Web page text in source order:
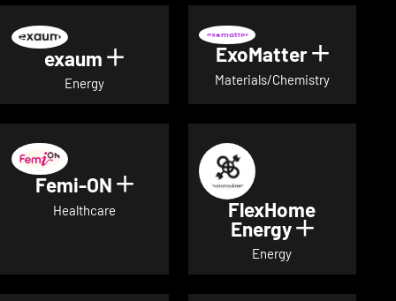
exaum Show details for exaum
Energy
ExoMatter Show
Materials/Chemistry
Femi-ON Show details for Femi-ON
Healthcare FlexHome
Energy Show
Energy